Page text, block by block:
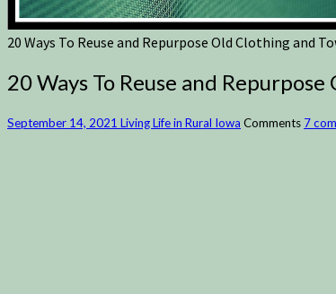
20 Ways To Reuse and Repurpose Old Clothing and
20 Ways To Reuse and
September 14, 2021 Living Life in Rural Iowa Comments 7